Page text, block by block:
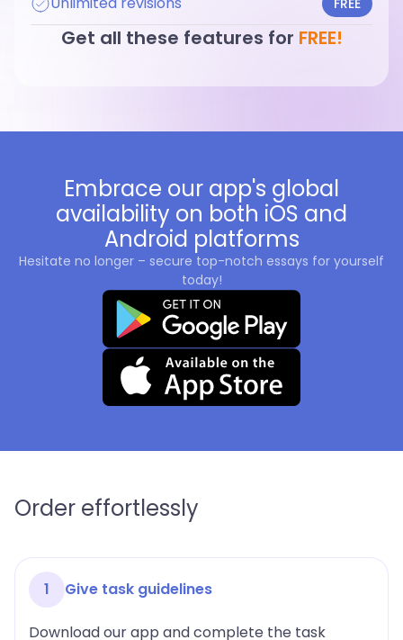
FREE
Get all these features for FREE!
Embrace our app's global
availability on both iOS and
Android platforms
Hesitate no longer – secure top-notch essays for yourself
today!
Order effortlessly
1 Give task guidelines
Download our app and complete the task